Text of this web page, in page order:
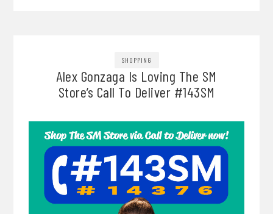
SHOPPING
Alex Gonzaga Is Loving The SM
Store’s Call To Deliver #143SM